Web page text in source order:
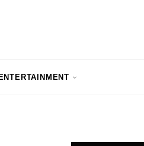
ENTERTAINMENT